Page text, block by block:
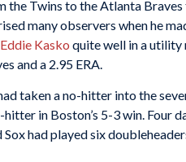
Twins to the Atlanta Braves
many observers when he
Eddie Kasko quite well in a utility
and a 2.95 ERA.
taken a no-hitter into the
in Boston’s 5-3 win. Four
had played six